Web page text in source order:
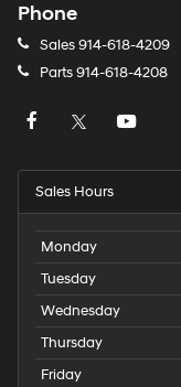
Phone
Sales914-618-4209
Parts914-618-4208
Sales Hours
Monday
Tuesday
Wednesday
Thursday
Friday